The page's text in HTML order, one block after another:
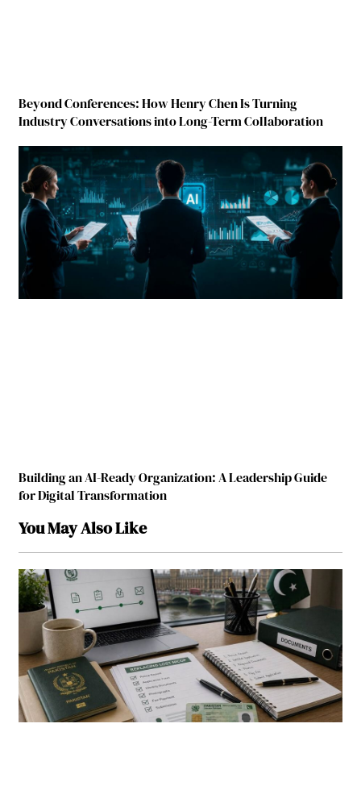
Beyond Conferences: How Henry Chen Is Turning
Industry Conversations into Long-Term Collaboration
Building an AI-Ready Organization: A Leadership Guide
for Digital Transformation
You May Also Like